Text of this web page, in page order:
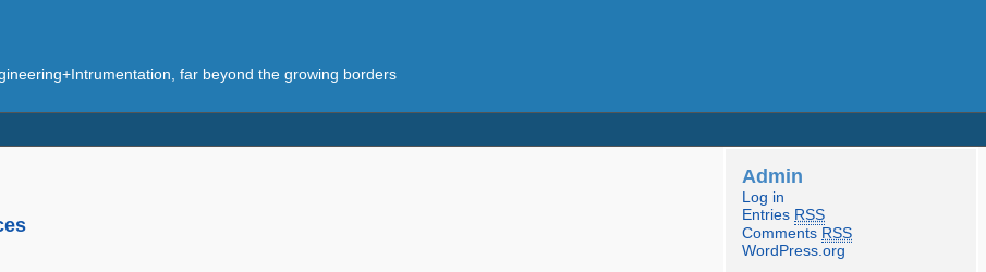
far beyond the growing borders
Admin
Log in
Entries RSS
Comments RSS
WordPress.org